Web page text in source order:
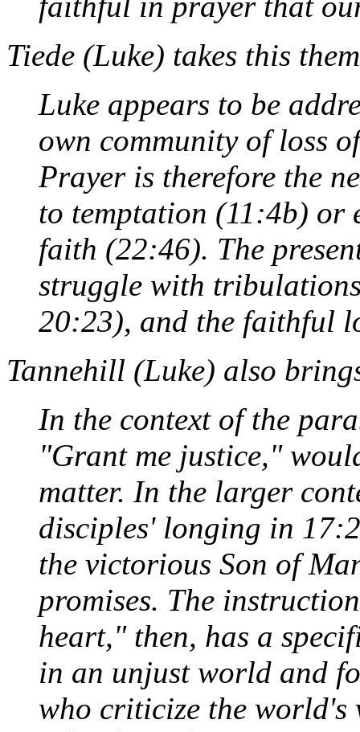
Tiede (Luke) takes this
Luke appears to be
own community of loss
Prayer is therefore the
to temptation (11:4b) or
faith (22:46). The
struggle with
20:23), and the faithful
Tannehill (Luke) also
In the context of the
"Grant me justice,"
matter. In the larger
disciples' longing in
the victorious Son of
promises. The
heart," then, has a
in an unjust world and
who criticize the world's